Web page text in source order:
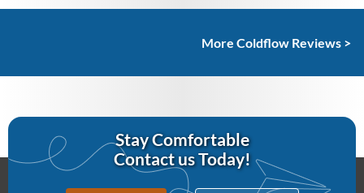
More Coldflow Reviews >
Stay Comfortable
Contact us Today!